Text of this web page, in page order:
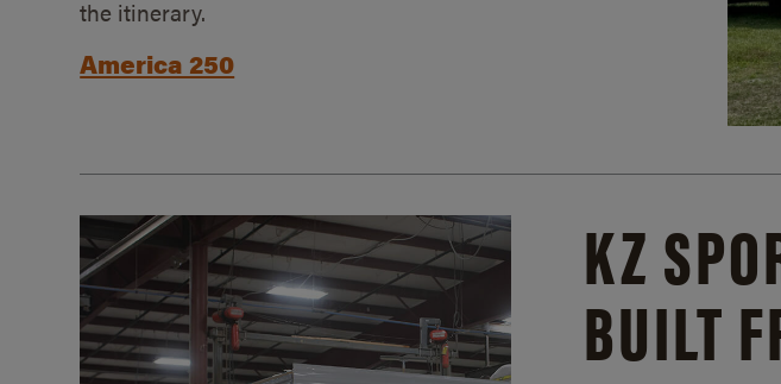
the itinerary.
America 250
KZ
BUILT